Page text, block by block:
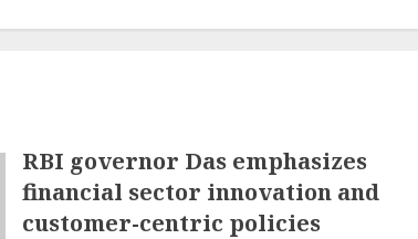
RBI governor Das emphasizes
financial sector innovation and
customer-centric policies